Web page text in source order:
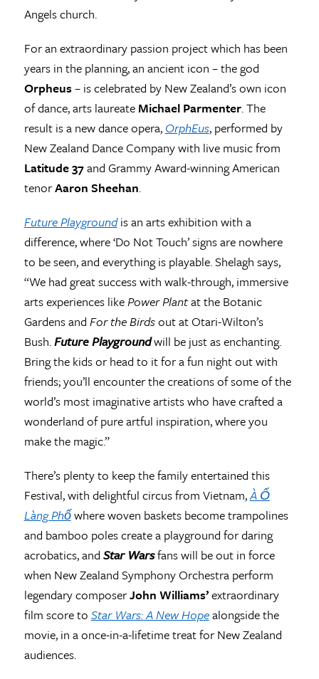
Angels church.
For an extraordinary passion project which has been
years in the planning, an ancient icon – the god
Orpheus– is celebrated by New Zealand’s own icon
of dance, arts laureate Michael Parmenter. The
result is a new dance opera, OrphEus, performed by
New Zealand Dance Company with live music from
Latitude 37and Grammy Award-winning American
tenorAaron Sheehan.
Future Playgroundis an arts exhibition with a
difference, where ‘Do Not Touch’ signs are nowhere
to be seen, and everything is playable. Shelagh says,
“We had great success with walk-through, immersive
arts experiences likePower Plantat the Botanic
Gardens and For the Birdsout at Otari-Wilton’s
Bush.Future Playgroundwill be just as enchanting.
Bring the kids or head to it for a fun night out with
friends; you’ll encounter the creations of some of the
world’s most imaginative artists who have crafted a
wonderland of pure artful inspiration, where you
make the magic.”
There’s plenty to keep the family entertained this
Festival, with delightful circus from Vietnam,À Ố
Làng Phốwhere woven baskets become trampolines
and bamboo poles create a playground for daring
acrobatics, and Star Warsfans will be out in force
when New Zealand Symphony Orchestra perform
legendary composerJohn Williams’extraordinary
film score to Star Wars: A New Hopealongside the
movie, in a once-in-a-lifetime treat for New Zealand
audiences.